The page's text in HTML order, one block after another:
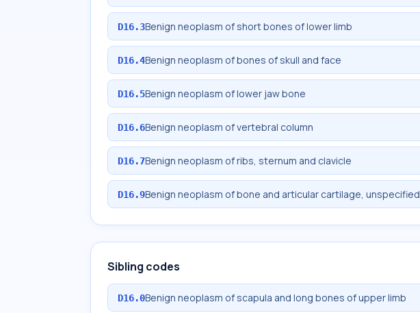
D16.3Benign neoplasm of short bones of lower limb
D16.4Benign neoplasm of bones of skull and face
D16.5Benign neoplasm of lower jaw bone
D16.6Benign neoplasm of vertebral column
D16.7Benign neoplasm of ribs, sternum and clavicle
D16.9Benign neoplasm of bone and articular cartilage, unspecified
Sibling codes
D16.0Benign neoplasm of scapula and long bones of upper limb